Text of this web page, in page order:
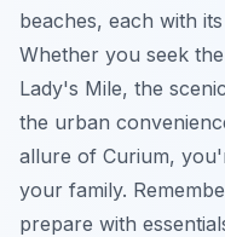
beaches, each with
Whether you seek
Lady's Mile, the
the urban
allure of Curium,
your family.
prepare with